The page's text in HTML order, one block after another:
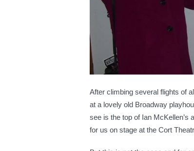
After climbing several flights of
at a lovely old Broadway
see is the top of Ian McKellen’s
for us on stage at the Cort